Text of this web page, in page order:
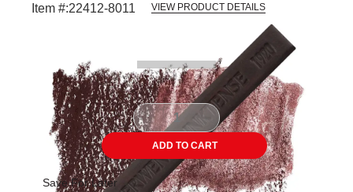
Item #:22412-8011 VIEW PRODUCT DETAILS
ADD TO CART
Save For Later